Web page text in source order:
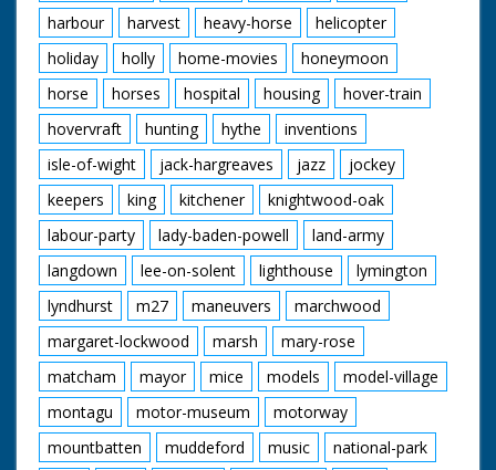
harbour
harvest heavy-horse
helicopter
holiday
holly home-movies
honeymoon
horse
horses hospital housing
hover-train
hovervraft
hunting hythe
inventions
isle-of-wight
jack-hargreaves jazz
jockey
keepers
king kitchener
knightwood-oak
labour-party
lady-baden-powell
land-army
langdown
lee-on-solent lighthouse
lymington
lyndhurst
m27 maneuvers
marchwood
margaret-lockwood
marsh
mary-rose
matcham
mayor mice models
model-village
montagu
motor-museum
motorway
mountbatten
muddeford music
national-park